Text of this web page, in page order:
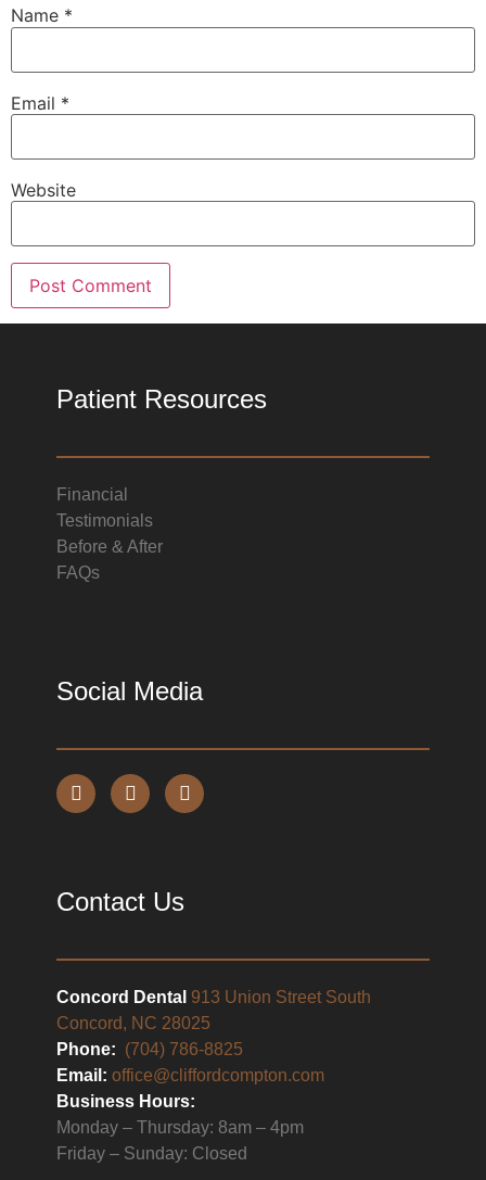
Name *
Email *
Website
Patient Resources
Financial
Testimonials
Before & After
FAQs
Social Media
Contact Us
Concord Dental 913 Union Street South
Concord, NC 28025
Phone: (704) 786-8825
Email:office@cliffordcompton.com
Business Hours:
Monday – Thursday: 8am – 4pm
Friday – Sunday: Closed